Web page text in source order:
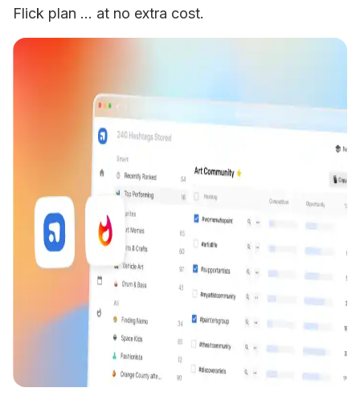
Flick plan … at no extra cost.